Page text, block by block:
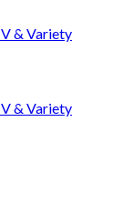
& Variety
& Variety